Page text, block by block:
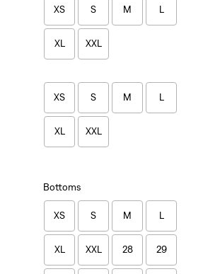
XS S M L
XL XXL
XS S M L
XL XXL
Bottoms
XS S M L
XL XXL 28 29